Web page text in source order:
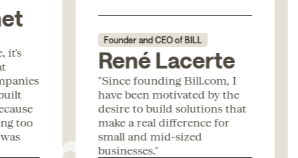
it's
too
Founder and CEO of BILL
René Lacerte
"Since founding Bill.com, I
have been motivated by the
desire to build solutions that
make a real difference for
small and mid-sized
businesses."